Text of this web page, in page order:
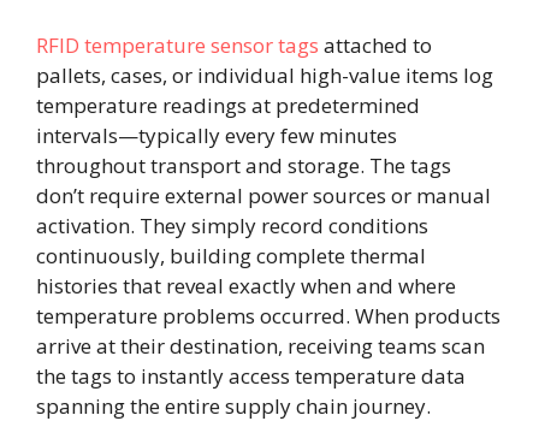
RFID temperature sensor tags attached to
pallets, cases, or individual high-value items log
temperature readings at predetermined
intervals—typically every few minutes
throughout transport and storage. The tags
don’t require external power sources or manual
activation. They simply record conditions
continuously, building complete thermal
histories that reveal exactly when and where
temperature problems occurred. When products
arrive at their destination, receiving teams scan
the tags to instantly access temperature data
spanning the entire supply chain journey.